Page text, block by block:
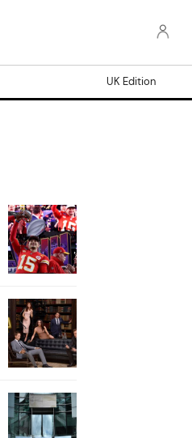
UK Edition